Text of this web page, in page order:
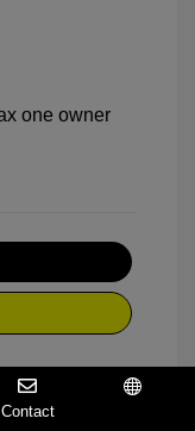
Contact